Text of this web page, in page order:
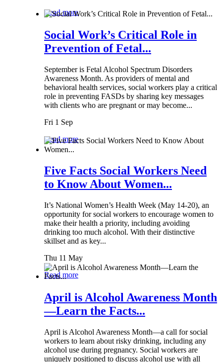
Read more
Social Work’s Critical Role in
Prevention of Fetal...
September is Fetal Alcohol Spectrum Disorders
Awareness Month. As providers of mental and
behavioral health services, social workers play a critical
role in preventing FASDs by sharing key messages
with clients who are pregnant or may become...
Fri 1 Sep
Read more
Five Facts Social Workers Need
to Know About Women...
It’s National Women’s Health Week (May 14-20), an
opportunity for social workers to encourage women to
make their health a priority, including avoiding
drinking too much alcohol. With their distinctive
skillset and as key...
Thu 11 May
Read more
April is Alcohol Awareness Month
—Learn the Facts...
April is Alcohol Awareness Month—a call for social
workers to learn about risky drinking, including any
alcohol use during pregnancy. Social workers are
uniquely positioned to discuss alcohol use with all